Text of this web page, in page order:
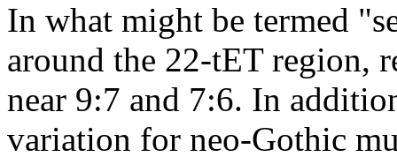
In what might be termed
around the 22-tET region,
near 9:7 and 7:6. In
variation for neo-Gothic